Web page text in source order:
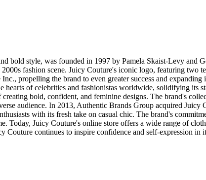
bold style, was founded in 1997 by Pamela Skaist-Levy and
fashion scene. Juicy Couture's iconic logo, featuring two
propelling the brand to even greater success and
of celebrities and fashionistas worldwide, solidifying its
bold, confident, and feminine designs. The brand's
audience. In 2013, Authentic Brands Group acquired
with its fresh take on casual chic. The brand's
Today, Juicy Couture's online store offers a wide range of
continues to inspire confidence and self-expression